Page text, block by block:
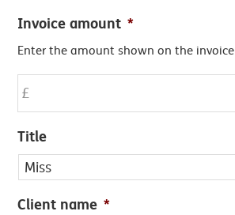
Invoice amount *
Enter the amount shown on the invoice
Title
Client name *